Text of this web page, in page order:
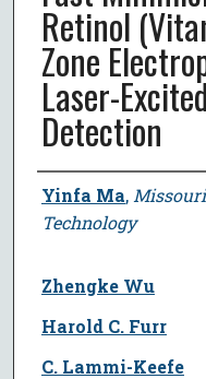
Retinol
Zone
Laser-
Detection
Author
Yinfa Ma,
Technology
Zhengke Wu
Harold C. Furr
C. Lammi-Keefe